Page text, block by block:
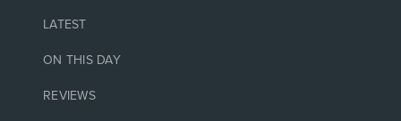
LATEST
ON THIS DAY
REVIEWS